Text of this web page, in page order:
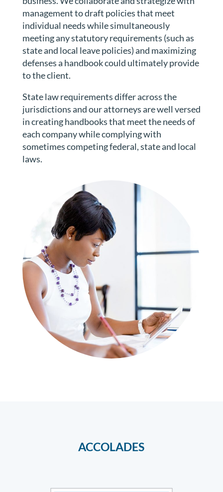
management to draft policies that meet
individual needs while simultaneously
meeting any statutory requirements (such as
state and local leave policies) and maximizing
defenses a handbook could ultimately provide
to the client.
State law requirements differ across the
jurisdictions and our attorneys are well versed
in creating handbooks that meet the needs of
each company while complying with
sometimes competing federal, state and local
laws.
ACCOLADES